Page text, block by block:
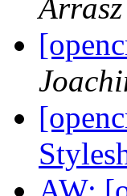
Arrasz